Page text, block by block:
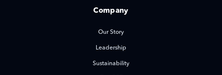
Company
Our Story
Leadership
Sustainability